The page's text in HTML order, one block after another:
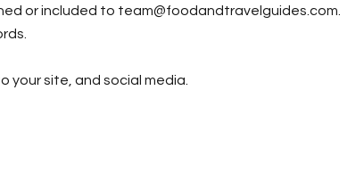
or included to team@foodandtravelguides.com
your site, and social media.